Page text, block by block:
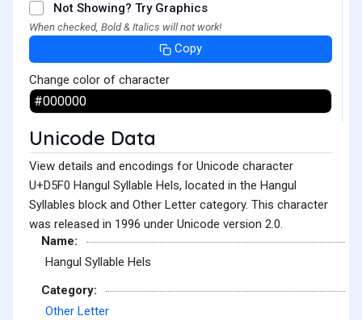
Not Showing? Try Graphics
When checked, Bold & Italics will not work!
Copy
Change color of character
Unicode Data
View details and encodings for Unicode character
U+D5F0 Hangul Syllable Hels, located in the Hangul
Syllables block and Other Letter category. This character
was released in 1996 under Unicode version 2.0.
Name:
Hangul Syllable Hels
Category:
Other Letter